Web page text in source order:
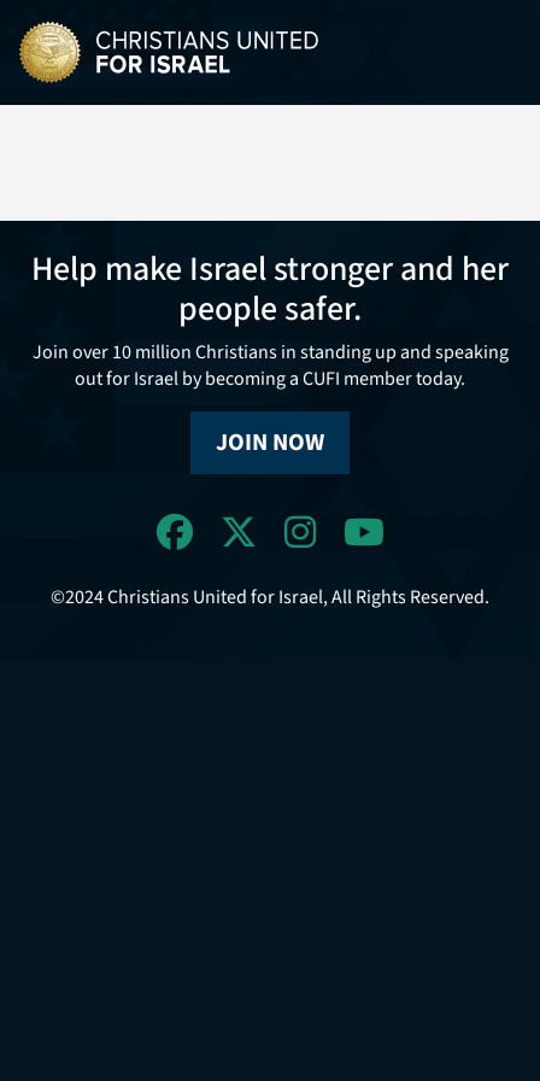
Help make Israel stronger and her
people safer.
Join over 10 million Christians in standing up and speaking
out for Israel by becoming a CUFI member today.
JOIN NOW
©2024 Christians United for Israel, All Rights Reserved.